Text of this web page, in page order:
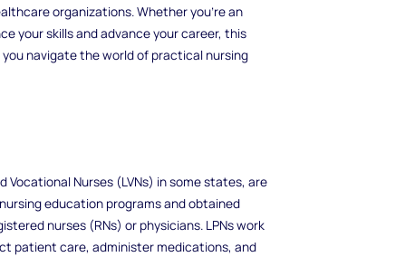
organizations. Whether you're an
your skills and advance your career, this
navigate the world of practical nursing
Vocational Nurses (LVNs) in some states, are
education programs and obtained
nurses (RNs) or physicians. LPNs work
patient care, administer medications, and